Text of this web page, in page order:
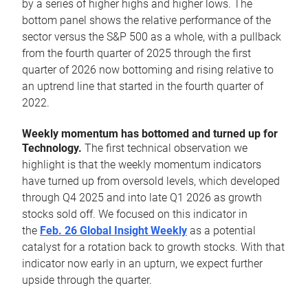
by a series of higher highs and higher lows. The
bottom panel shows the relative performance of the
sector versus the S&P 500 as a whole, with a pullback
from the fourth quarter of 2025 through the first
quarter of 2026 now bottoming and rising relative to
an uptrend line that started in the fourth quarter of
2022.
Weekly momentum has bottomed and turned up for
Technology. The first technical observation we
highlight is that the weekly momentum indicators
have turned up from oversold levels, which developed
through Q4 2025 and into late Q1 2026 as growth
stocks sold off. We focused on this indicator in
the Feb. 26 Global Insight Weekly as a potential
catalyst for a rotation back to growth stocks. With that
indicator now early in an upturn, we expect further
upside through the quarter.